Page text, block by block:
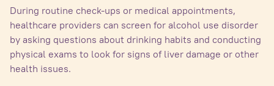
During routine check-ups or medical appointments,
healthcare providers can screen for alcohol use disorder
by asking questions about drinking habits and conducting
physical exams to look for signs of liver damage or other
health issues.